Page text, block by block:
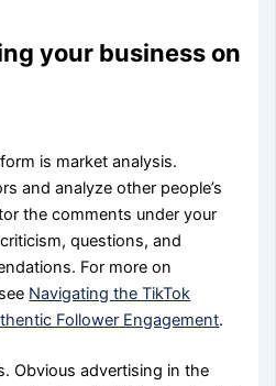
your business on
is market analysis.
and analyze other people’s
the comments under your
questions, and
For more on
Navigating the TikTok
Follower Engagement.
Obvious advertising in the